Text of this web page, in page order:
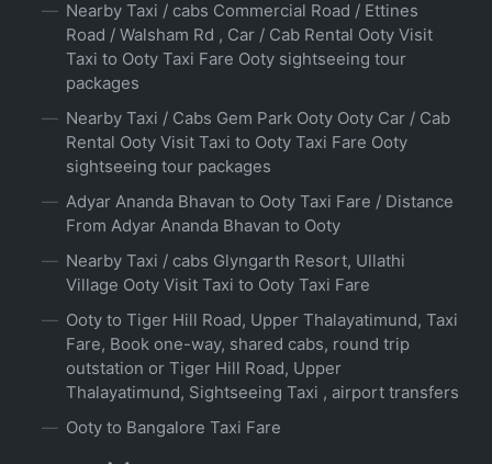
Nearby Taxi / cabs Commercial Road / Ettines
Road / Walsham Rd , Car / Cab Rental Ooty Visit
Taxi to Ooty Taxi Fare Ooty sightseeing tour
packages
Nearby Taxi / Cabs Gem Park Ooty Ooty Car / Cab
Rental Ooty Visit Taxi to Ooty Taxi Fare Ooty
sightseeing tour packages
Adyar Ananda Bhavan to Ooty Taxi Fare / Distance
From Adyar Ananda Bhavan to Ooty
Nearby Taxi / cabs Glyngarth Resort, Ullathi
Village Ooty Visit Taxi to Ooty Taxi Fare
Ooty to Tiger Hill Road, Upper Thalayatimund, Taxi
Fare, Book one-way, shared cabs, round trip
outstation or Tiger Hill Road, Upper
Thalayatimund, Sightseeing Taxi , airport transfers
Ooty to Bangalore Taxi Fare